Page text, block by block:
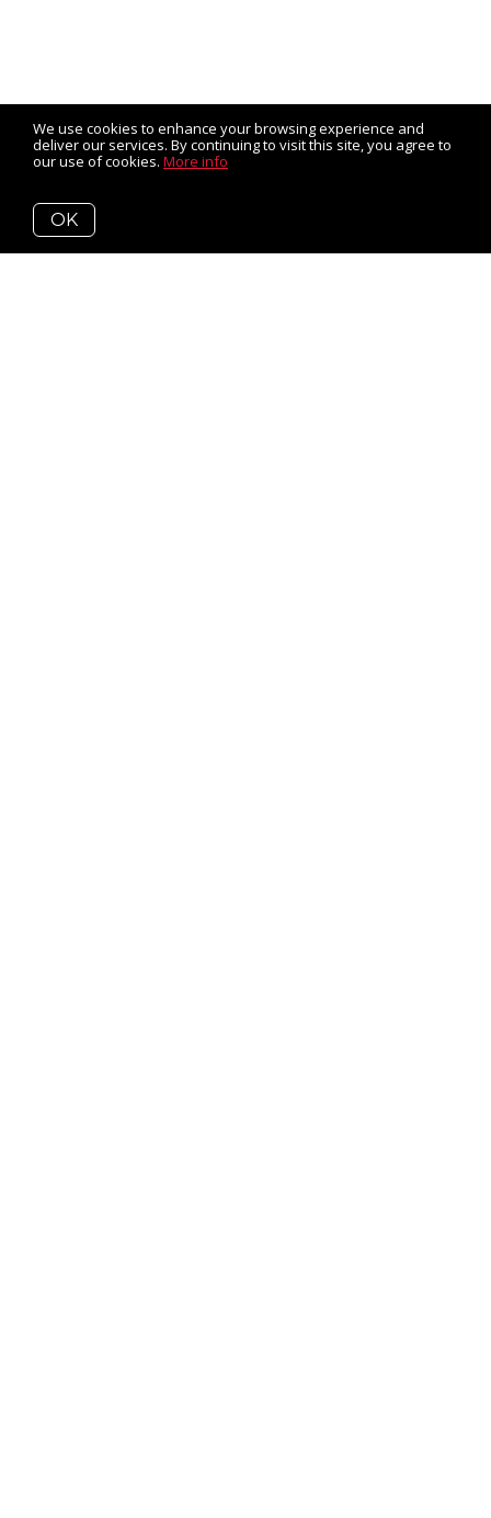
We use cookies to enhance your browsing experience and
deliver our services. By continuing to visit this site, you agree to
our use of cookies. More info
OK